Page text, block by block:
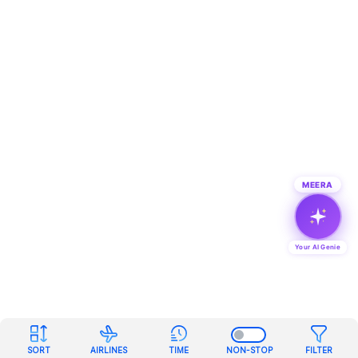
SORT AIRLINES TIME NON-STOP FILTER
MEERA
Your AI Genie